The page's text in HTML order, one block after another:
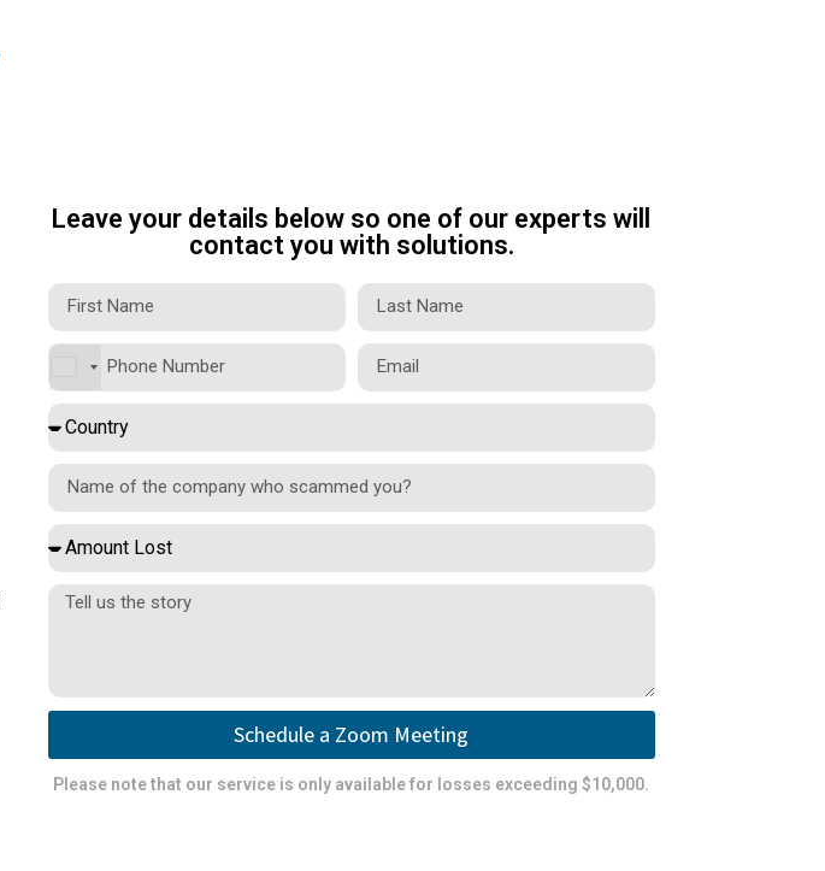
Leave your details below so one of our experts will
contact you with solutions.
Schedule a Zoom Meeting
Please note that our service is only available for losses exceeding $10,000.